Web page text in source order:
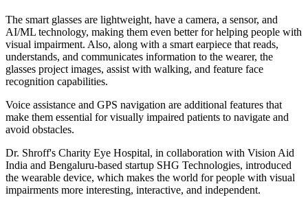
The smart glasses are lightweight, have a camera, a sensor, and
AI/ML technology, making them even better for helping people with
visual impairment. Also, along with a smart earpiece that reads,
understands, and communicates information to the wearer, the
glasses project images, assist with walking, and feature face
recognition capabilities.
Voice assistance and GPS navigation are additional features that
make them essential for visually impaired patients to navigate and
avoid obstacles.
Dr. Shroff's Charity Eye Hospital, in collaboration with Vision Aid
India and Bengaluru-based startup SHG Technologies, introduced
the wearable device, which makes the world for people with visual
impairments more interesting, interactive, and independent.